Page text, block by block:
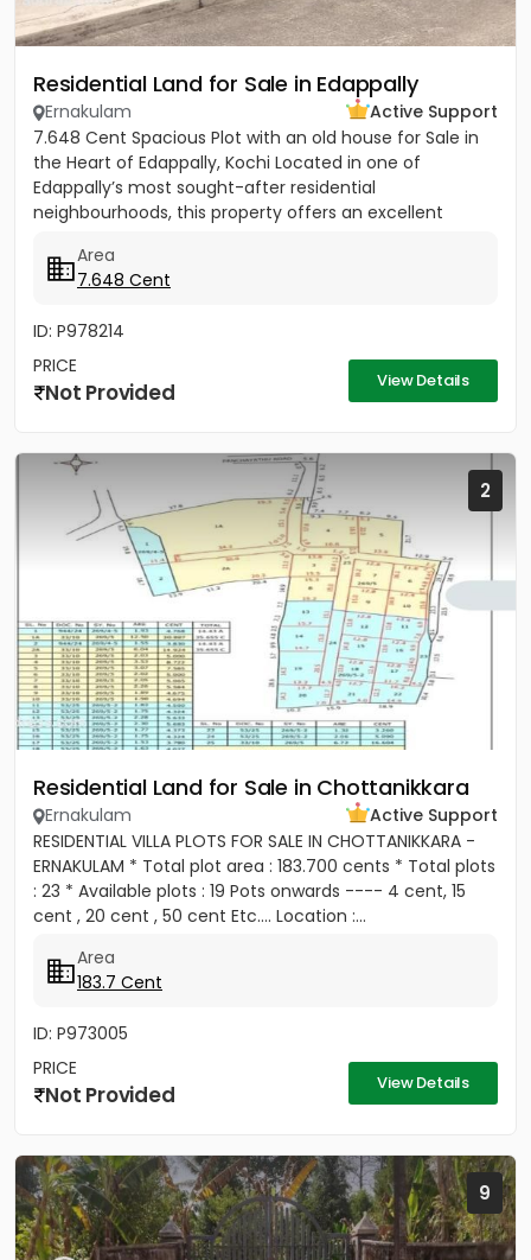
Residential Land for Sale in Edappally
Ernakulam
Active Support
7.648 Cent Spacious Plot with an old house for Sale in
the Heart of Edappally, Kochi Located in one of
Edappally’s most sought-after residential
neighbourhoods, this property offers an excellent
Area
7.648 Cent
ID: P978214
PRICE
Not Provided View Details
2
Residential Land for Sale in Chottanikkara
Ernakulam
Active Support
RESIDENTIAL VILLA PLOTS FOR SALE IN CHOTTANIKKARA -
ERNAKULAM * Total plot area : 183.700 cents * Total plots
: 23 * Available plots : 19 Pots onwards ---- 4 cent, 15
cent , 20 cent , 50 cent Etc.... Location :...
Area
183.7 Cent
ID: P973005
PRICE
Not Provided View Details
9